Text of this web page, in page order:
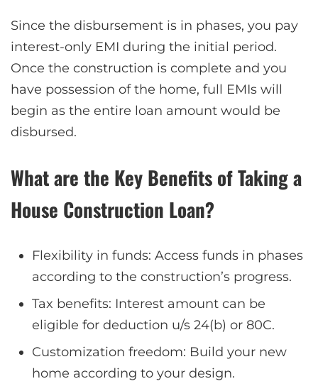
Since the disbursement is in phases, you pay
interest-only EMI during the initial period.
Once the construction is complete and you
have possession of the home, full EMIs will
begin as the entire loan amount would be
disbursed.
What are the Key Benefits of Taking a
House Construction Loan?
Flexibility in funds: Access funds in phases
according to the construction’s progress.
Tax benefits: Interest amount can be
eligible for deduction u/s 24(b) or 80C.
Customization freedom: Build your new
home according to your design.